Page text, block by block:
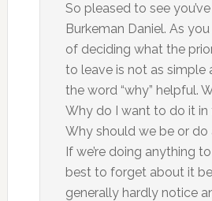
So pleased to see
Burkeman Daniel. As
of deciding what the
to leave is not as simple
the word “why” helpful.
Why do I want to do it in
Why should we be or do
If we’re doing anything
best to forget about it
generally hardly notice